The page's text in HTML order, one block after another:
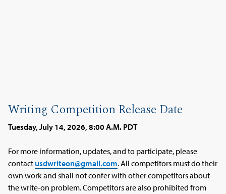
Writing Competition Release Date
Tuesday, July 14, 2026, 8:00 A.M. PDT
For more information, updates, and to participate, please
contact usdwriteon@gmail.com. All competitors must do their
own work and shall not confer with other competitors about
the write-on problem. Competitors are also prohibited from